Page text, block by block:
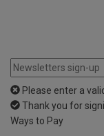
Please enter a
Thank you for
Ways to Pay